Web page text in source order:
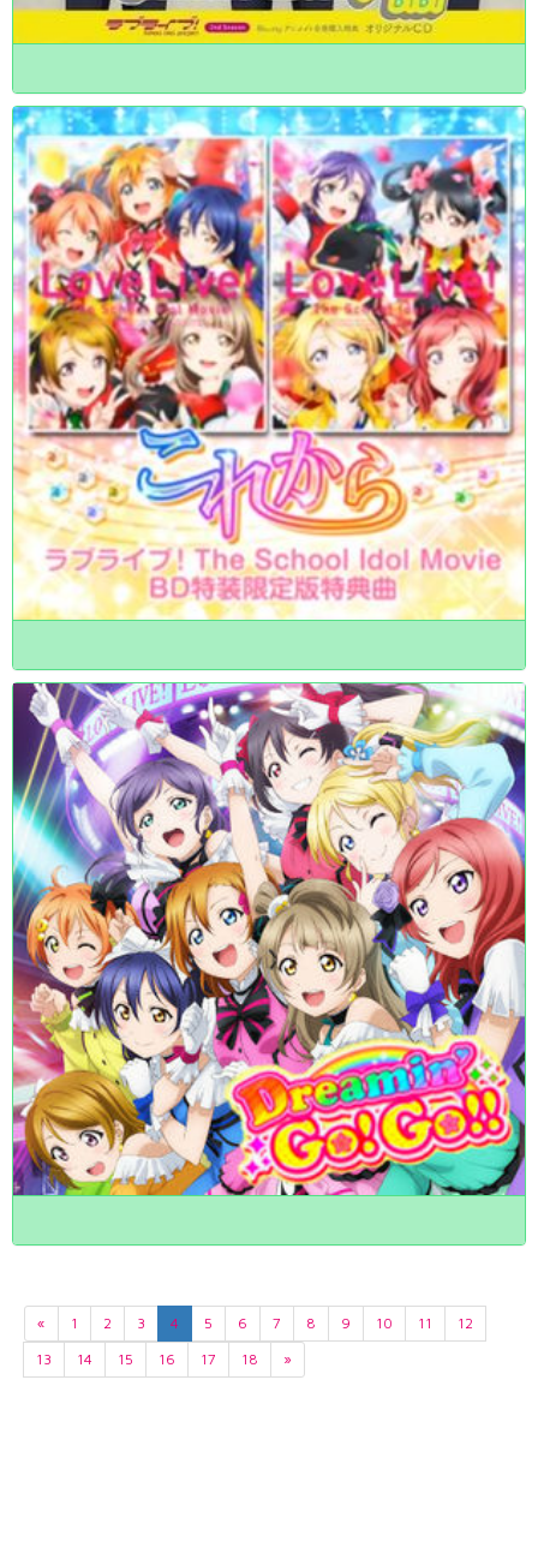
« 1 2 3 4 5 6 7 8 9 10 11
12
13
14 15 16 17 18 »